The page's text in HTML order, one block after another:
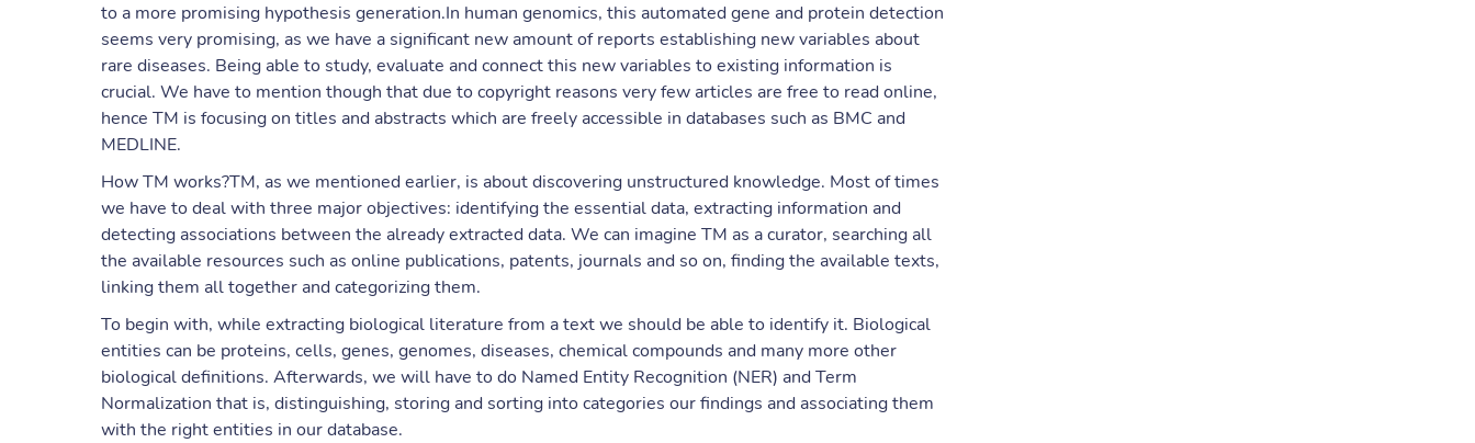
to a more promising hypothesis generation.In human genomics, this automated gene and protein detection
seems very promising, as we have a significant new amount of reports establishing new variables about
rare diseases. Being able to study, evaluate and connect this new variables to existing information is
crucial. We have to mention though that due to copyright reasons very few articles are free to read online,
hence TM is focusing on titles and abstracts which are freely accessible in databases such as BMC and
MEDLINE.
How TM works?TM, as we mentioned earlier, is about discovering unstructured knowledge. Most of times
we have to deal with three major objectives: identifying the essential data, extracting information and
detecting associations between the already extracted data. We can imagine TM as a curator, searching all
the available resources such as online publications, patents, journals and so on, finding the available texts,
linking them all together and categorizing them.
To begin with, while extracting biological literature from a text we should be able to identify it. Biological
entities can be proteins, cells, genes, genomes, diseases, chemical compounds and many more other
biological definitions. Afterwards, we will have to do Named Entity Recognition (NER) and Term
Normalization that is, distinguishing, storing and sorting into categories our findings and associating them
with the right entities in our database.